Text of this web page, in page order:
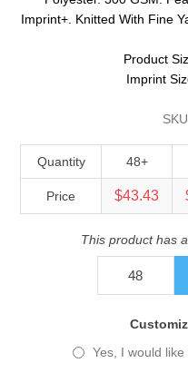
Imprint+. Knitted With Fine
Product
Imprint
Quantity 48+
Price $43.43
This product has
Yes, I would